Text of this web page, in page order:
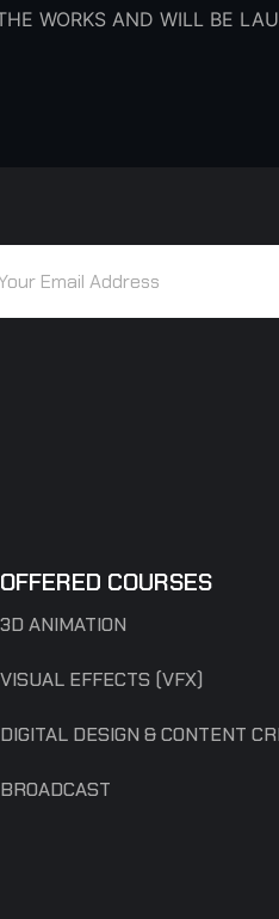
WORKS AND WILL BE
OFFERED COURSES
3D ANIMATION
VISUAL EFFECTS (VFX)
DIGITAL DESIGN & CONTENT
BROADCAST